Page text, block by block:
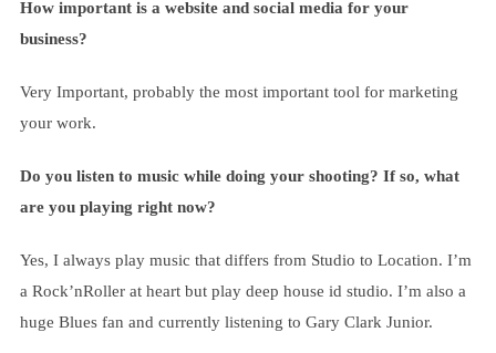
How important is a website and social media for your
business?
Very Important, probably the most important tool for marketing
your work.
Do you listen to music while doing your shooting? If so, what
are you playing right now?
Yes, I always play music that differs from Studio to Location. I’m
a Rock’nRoller at heart but play deep house id studio. I’m also a
huge Blues fan and currently listening to Gary Clark Junior.